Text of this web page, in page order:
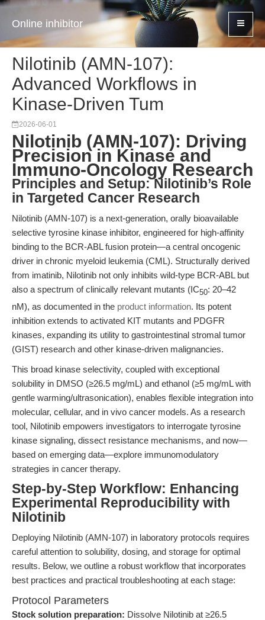
Online inhibitor
Nilotinib (AMN-107):
Advanced Workflows in
Kinase-Driven Tum
2026-06-01
Nilotinib (AMN-107): Driving
Precision in Kinase and
Immuno-Oncology Research
Principles and Setup: Nilotinib’s Role
in Targeted Cancer Research
Nilotinib (AMN-107) is a next-generation, orally bioavailable
selective tyrosine kinase inhibitor, engineered for high-affinity
binding to the BCR-ABL fusion protein—a central oncogenic
driver in chronic myeloid leukemia (CML). Structurally derived
from imatinib, Nilotinib not only inhibits wild-type BCR-ABL but
also a spectrum of clinically relevant mutants (IC50: 20–42
nM), as documented in the product information. Its potent
inhibition extends to activated KIT mutants and PDGFR
kinases, expanding its utility to gastrointestinal stromal tumor
(GIST) research and other kinase-driven malignancies.
This broad kinase selectivity, coupled with exceptional
solubility in DMSO (≥26.5 mg/mL) and ethanol (≥5 mg/mL with
gentle warming/ultrasonication), enables flexible integration into
molecular, cellular, and in vivo cancer models. As a research
tool, Nilotinib empowers investigators to interrogate tyrosine
kinase signaling, dissect resistance mechanisms, and now—
based on emerging data—explore immunomodulatory
strategies in cancer therapy.
Step-by-Step Workflow: Enhancing
Experimental Reproducibility with
Nilotinib
Deploying Nilotinib (AMN-107) in laboratory protocols requires
careful attention to solubility, dosing, and storage for optimal
results. Below, we outline a robust workflow that incorporates
best practices and practical troubleshooting at each stage:
Protocol Parameters
Stock solution preparation: Dissolve Nilotinib at ≥26.5